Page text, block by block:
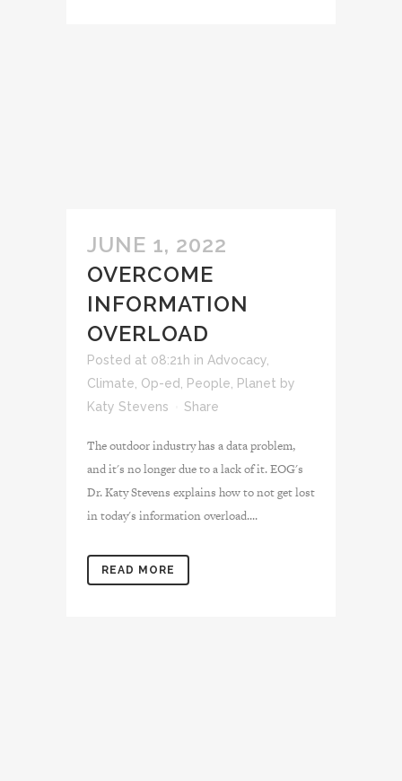
JUNE 1, 2022
OVERCOME
INFORMATION
OVERLOAD
Posted at 08:21h in Advocacy,
Climate, Op-ed, People, Planet by
Katy Stevens
Share
The outdoor industry has a data problem,
and it's no longer due to a lack of it. EOG's
Dr. Katy Stevens explains how to not get lost
in today's information overload....
READ MORE